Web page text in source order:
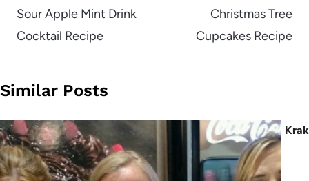
navigation
Sour Apple Mint Drink
Cocktail Recipe
Christmas Tree
Cupcakes Recipe
Similar Posts